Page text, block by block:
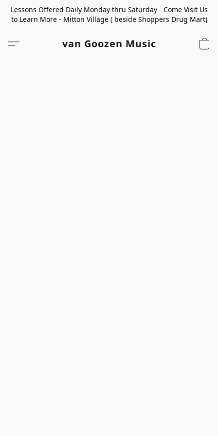
Lessons Offered Daily Monday thru Saturday - Come Visit Us
to Learn More - Mitton Village ( beside Shoppers Drug Mart)
van Goozen Music